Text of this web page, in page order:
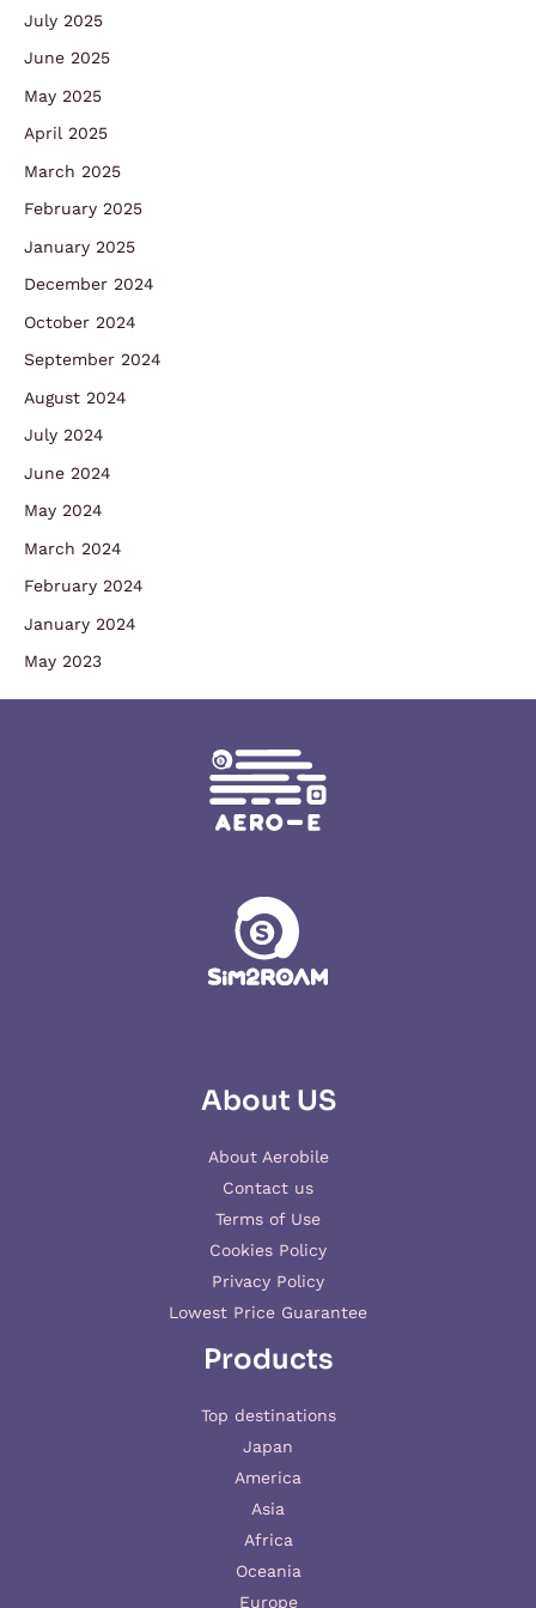
July 2025
June 2025
May 2025
April 2025
March 2025
February 2025
January 2025
December 2024
October 2024
September 2024
August 2024
July 2024
June 2024
May 2024
March 2024
February 2024
January 2024
May 2023
About US
About Aerobile
Contact us
Terms of Use
Cookies Policy
Privacy Policy
Lowest Price Guarantee
Products
Top destinations
Japan
America
Asia
Africa
Oceania
Europe